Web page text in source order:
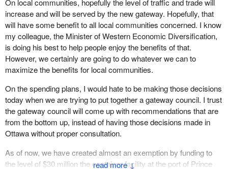
improve trade flow.
Recent trade flow increases have strained existing transportation
infrastructure capacity on the west coast. In addition, the rail
network is also being challenged to meet rising demand. Port
backlogs have resulted in some diversion to other ports. This is
causing some shippers to be concerned about the future reliability
of west coast ports, road and rail services and infrastructure.
In addition to infrastructure capacity, gateway performance is also
affected directly by a range of factors, for example: labour market
issues including skills shortages in critical fields such as long haul
trucking; operating practices in the supply chain; increasing
pressures in border management where continued efficiency and
greater security must be delivered in the context of rising
↓
On local communities, hopefully the level of traffic and trade will
increase and will be served by the new gateway. Hopefully, that
will have some benefit to all local communities concerned. I know
my colleague, the Minister of Western Economic Diversification,
is doing his best to help people enjoy the benefits of that.
However, we certainly are going to do whatever we can to
maximize the benefits for local communities.
On the spending plans, I would hate to be making those decisions
today when we are trying to put together a gateway council. I trust
the gateway council will come up with recommendations that are
from the bottom up, instead of having those decisions made in
Ottawa without proper consultation.
As of now, we have created almost an exemption by funding to
the level of $30 million the container facility at the port of Prince